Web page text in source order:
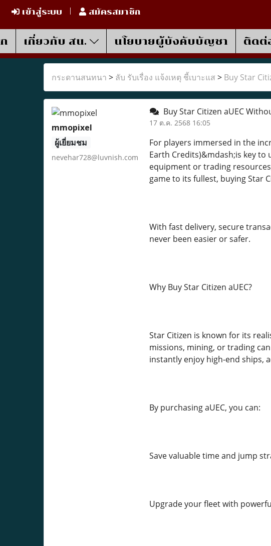
เข้าสู่ระบบ สมัครสมาชิก
เกี่ยวกับ สน. นโยบายผู้บังคับบัญชา ติดต่
กระดานสนทนา > ลับ รับเรื่อง แจ้งเหตุ ชี้เบาะแส > Buy Star
mmopixel
ผู้เยี่ยมชม
nevehar728@luvnish.com
Buy Star Citizen aUEC
17 ต.ค. 2568 16:05
For players immersed in the
Earth Credits)&mdash;is key
equipment or trading
game to its fullest, buying Star
With fast delivery, secure
never been easier or safer.
Why Buy Star Citizen aUEC?
Star Citizen is known for its
missions, mining, or trading
instantly enjoy high-end ships,
By purchasing aUEC, you can:
Save valuable time and jump
Upgrade your fleet with